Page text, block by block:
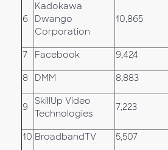
6
Kadokawa
Dwango
Corporation
10,865
7 Facebook 9,424
8 DMM 8,883
9
SkillUp Video
Technologies
7,223
10 BroadbandTV 5,507